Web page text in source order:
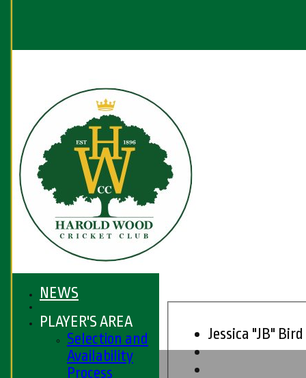
HOME
Jessica "JB" Bird
NEWS
PLAYER'S AREA
Selection and
Availability
Process